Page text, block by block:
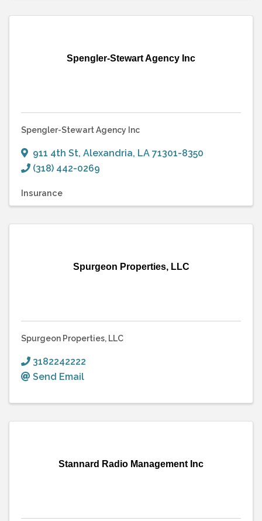
Spengler-Stewart Agency Inc
Spengler-Stewart Agency Inc
911 4th St, Alexandria, LA 71301-8350
(318) 442-0269
Insurance
Spurgeon Properties, LLC
Spurgeon Properties, LLC
3182242222
Send Email
Stannard Radio Management Inc